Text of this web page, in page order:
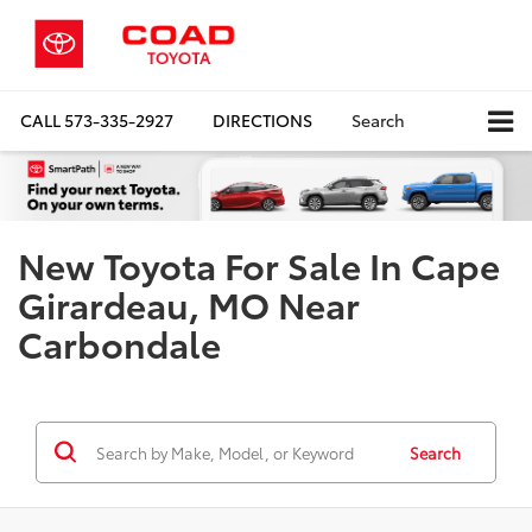
CALL573-335-2927 DIRECTIONS Search
New Toyota For Sale In Cape
Girardeau, MO Near
Carbondale
Search